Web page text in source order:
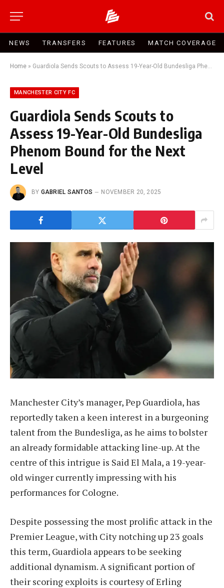
NEWS TRANSFERS FEATURES MATCH COVERAGE
Home » Guardiola Sends Scouts to Assess 19-Year-Old Bundesliga Phenom Bound for the Next Level
MANCHESTER CITY FC
Guardiola Sends Scouts to
Assess 19-Year-Old Bundesliga
Phenom Bound for the Next
Level
BY GABRIEL SANTOS NOVEMBER 20, 2025
Manchester City’s manager, Pep Guardiola, has
reportedly taken a keen interest in a burgeoning
talent from the Bundesliga, as he aims to bolster
an already formidable attacking line-up. At the
centre of this intrigue is Said El Mala, a 19-year-
old winger currently impressing with his
performances for Cologne.
Despite possessing the most prolific attack in the
Premier League, with City notching up 23 goals
this term, Guardiola appears to be seeking
additional dynamism. A significant portion of
their scoring exploits is courtesy of Erling